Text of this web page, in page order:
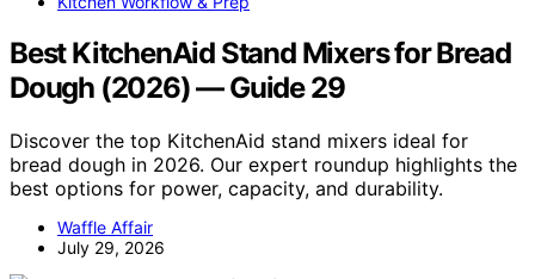
Best KitchenAid Stand Mixers for Bread
Dough (2026) — Guide 29
Discover the top KitchenAid stand mixers ideal for
bread dough in 2026. Our expert roundup highlights the
best options for power, capacity, and durability.
Waffle Affair
July 29, 2026